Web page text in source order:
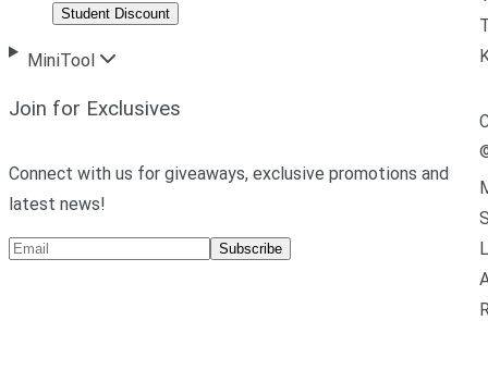
Student Discount
MiniTool
Join for Exclusives
Connect with us for giveaways, exclusive promotions and
latest news!
Subscribe